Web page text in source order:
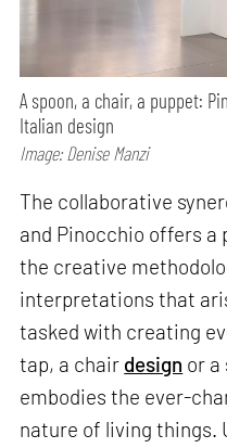
A spoon, a chair, a puppet:
Italian design
Image: Denise Manzi
The collaborative
and Pinocchio offers a
the creative
interpretations that
tasked with creating
tap, a chair design or a
embodies the ever-
nature of living things.